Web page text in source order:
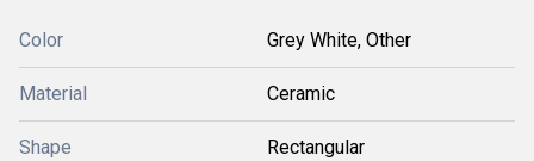
Color Grey White, Other
Material Ceramic
Shape Rectangular